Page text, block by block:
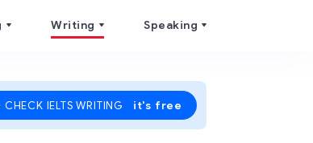
Writing Speaking
CHECK IELTS WRITING it's free